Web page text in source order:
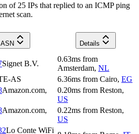
of 25 IPs that replied to an ICMP ping
scan.
ASN
Details
Signet B.V.
0.63ms from
Amsterdam, NL
AS 6.36ms from Cairo, EG
Amazon.com,
0.20ms from Reston,
US
Amazon.com,
0.22ms from Reston,
US
Lo Conte WiFi